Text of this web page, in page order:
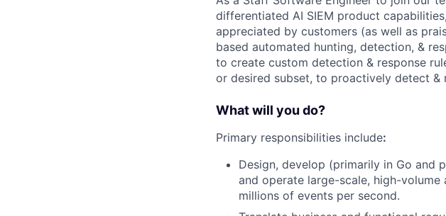
differentiated AI SIEM product capabilities,
appreciated by customers (as well as
based automated hunting, detection, &
to create custom detection & response
or desired subset, to proactively detect &
What will you do?
Primary responsibilities include:
Design, develop (primarily in Go and
and operate large-scale, high-
millions of events per second.